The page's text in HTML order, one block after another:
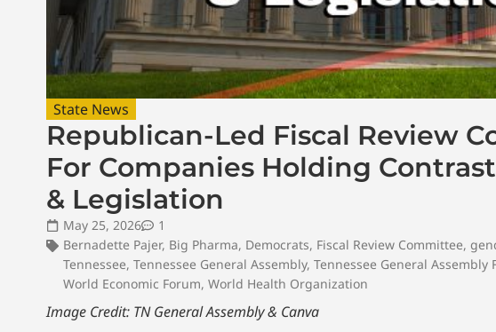
State News
Republican-Led Fiscal Review
For Companies Holding
& Legislation
May 25, 2026
1
Bernadette Pajer, Big Pharma, Democrats, Fiscal Review Committee,
Tennessee, Tennessee General Assembly, Tennessee General Assembly
World Economic Forum, World Health Organization
Image Credit: TN General Assembly & Canva